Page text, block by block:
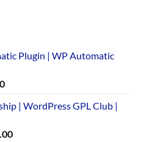
Plugin | WP Automatic
Current
is: | WordPress GPL Club |
Current